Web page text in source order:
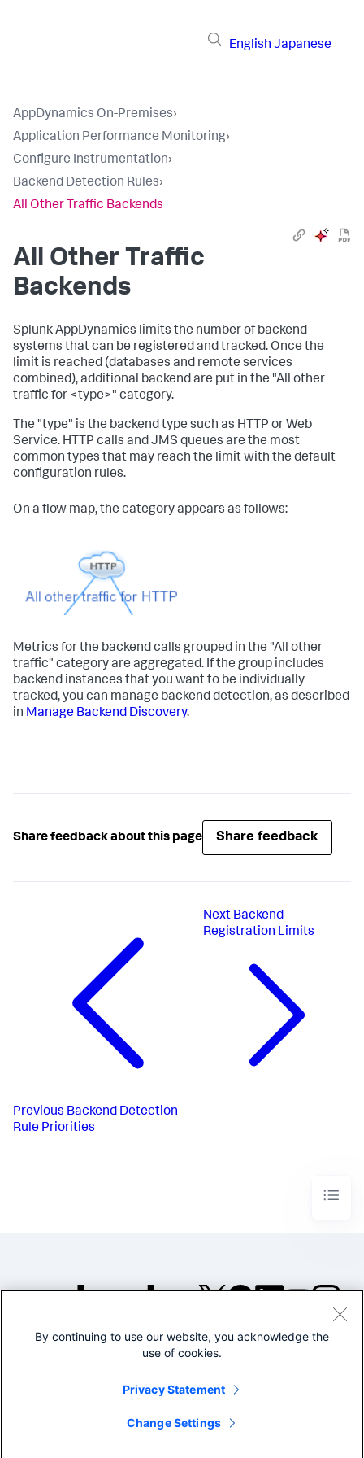
English Japanese
AppDynamics On-Premises›
Application Performance Monitoring›
Configure Instrumentation›
Backend Detection Rules›
All Other Traffic Backends
All Other Traffic
Backends
Splunk AppDynamics limits the number of backend
systems that can be registered and tracked. Once the
limit is reached (databases and remote services
combined), additional backend are put in the "All other
traffic for <type>" category.
The "type" is the backend type such as HTTP or Web
Service. HTTP calls and JMS queues are the most
common types that may reach the limit with the default
configuration rules.
On a flow map, the category appears as follows:
Metrics for the backend calls grouped in the "All other
traffic" category are aggregated. If the group includes
backend instances that you want to be individually
tracked, you can manage backend detection, as described
in Manage Backend Discovery.
Share feedback about this page Share feedback
Previous Backend Detection
Rule Priorities
Next Backend
Registration Limits
©2005-2026 Splunk Inc. All
Legal
By continuing to use our website, you acknowledge the
use of cookies.
Privacy Statement
Change Settings